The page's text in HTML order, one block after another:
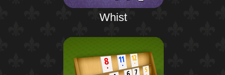
Whist